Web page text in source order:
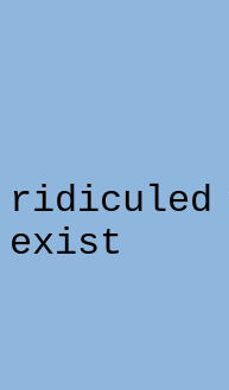
ridiculed
exist